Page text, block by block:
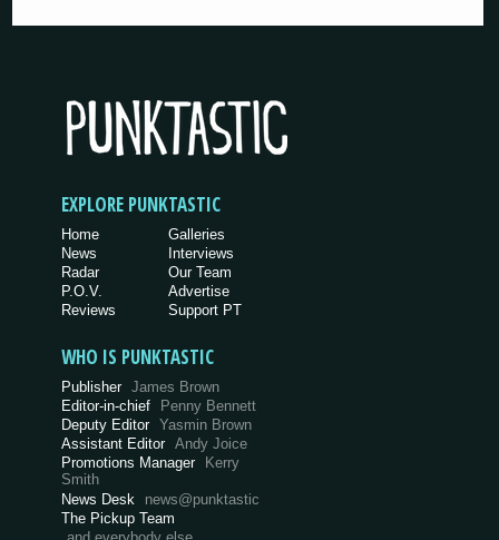
EXPLORE PUNKTASTIC
Home
News
Radar
P.O.V.
Reviews
Galleries
Interviews
Our Team
Advertise
Support PT
WHO IS PUNKTASTIC
Publisher James Brown
Editor-in-chief
Penny Bennett
Deputy Editor Yasmin Brown
Assistant Editor Andy Joice
Promotions Manager
Kerry
Smith
News Desk
news@punktastic
The Pickup Team